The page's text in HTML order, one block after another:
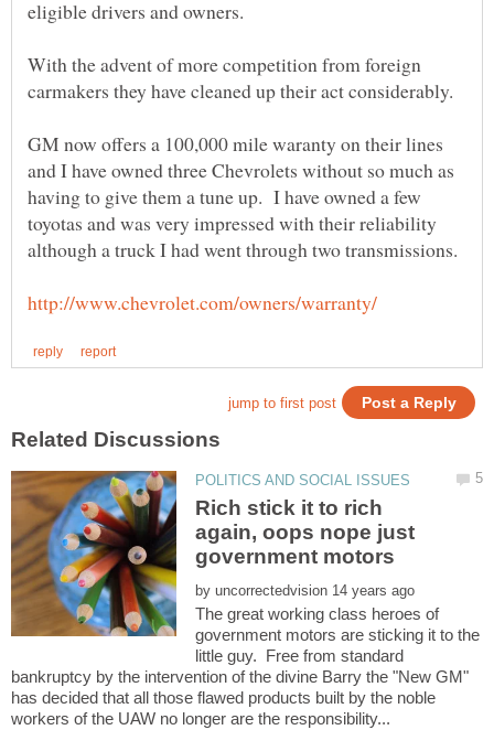
With the advent of more competition from foreign
GM now offers a 100,000 mile waranty on their lines
and I have owned three Chevrolets without so much as
having to give them a tune up. I have owned a few
toyotas and was very impressed with their reliability
Rich stick it to rich
again, oops nope just
by
The great working class heroes of
government motors are sticking it to the
little guy. Free from standard
bankruptcy by the intervention of the divine Barry the "New GM"
has decided that all those flawed products built by the noble